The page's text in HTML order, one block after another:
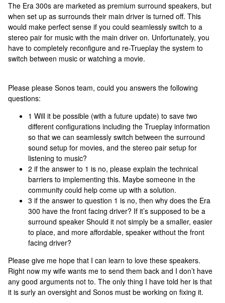
The Era 300s are marketed as premium surround speakers, but
when set up as surrounds their main driver is turned off. This
would make perfect sense if you could seamlessly switch to a
stereo pair for music with the main driver on. Unfortunately, you
have to completely reconfigure and re-Trueplay the system to
switch between music or watching a movie.
Please please Sonos team, could you answers the following
questions:
1 Will it be possible (with a future update) to save two
different configurations including the Trueplay information
so that we can seamlessly switch between the surround
sound setup for movies, and the stereo pair setup for
listening to music?
2 if the answer to 1 is no, please explain the technical
barriers to implementing this. Maybe someone in the
community could help come up with a solution.
3 if the answer to question 1 is no, then why does the Era
300 have the front facing driver? If it’s supposed to be a
surround speaker Should it not simply be a smaller, easier
to place, and more affordable, speaker without the front
facing driver?
Please give me hope that I can learn to love these speakers.
Right now my wife wants me to send them back and I don’t have
any good arguments not to. The only thing I have told her is that
it is surly an oversight and Sonos must be working on fixing it.